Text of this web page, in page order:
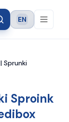
Language
EN
Sprunki
Sproink